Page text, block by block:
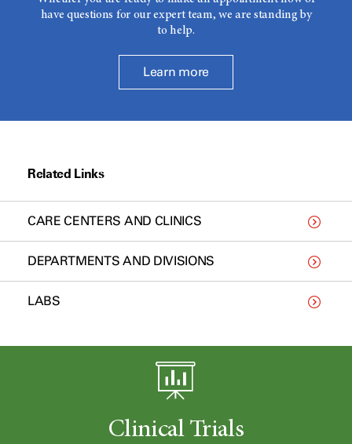
have questions for our expert team, we are standing by
to help.
Learn more
Related Links
CARE CENTERS AND CLINICS
DEPARTMENTS AND DIVISIONS
LABS
Clinical Trials